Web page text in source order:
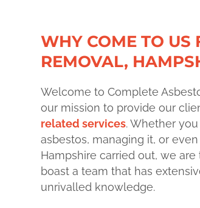
WHY COME TO US
REMOVAL,
Welcome to Complete
our mission to provide our
related services. Whether
asbestos, managing it, or
Hampshire carried out, we
boast a team that has
unrivalled knowledge.